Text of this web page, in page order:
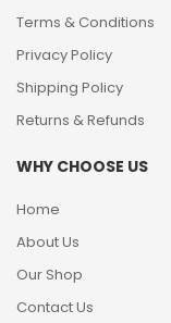
Terms & Conditions
Privacy Policy
Shipping Policy
Returns & Refunds
WHY CHOOSE US
Home
About Us
Our Shop
Contact Us